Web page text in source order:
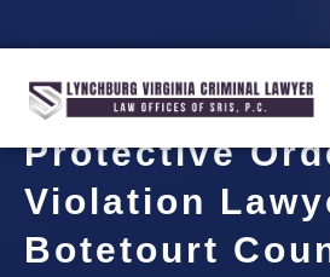
Protective
Violation
Botetourt